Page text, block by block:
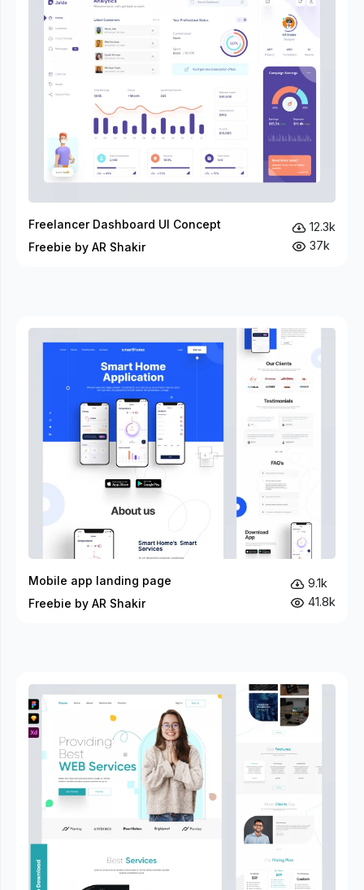
Freelancer Dashboard UI Concept
Freebie by AR Shakir
12.3k
37k
Mobile app landing page
Freebie by AR Shakir
9.1k
41.8k